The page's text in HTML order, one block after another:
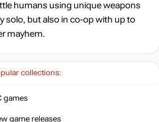
collections:
games
game releases
humans using unique weapons
solo, but also in co-op with up to
mayhem.